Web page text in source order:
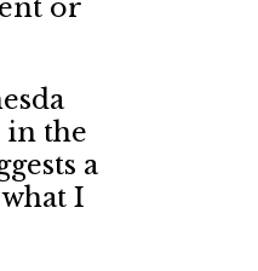
or
in the
a
I